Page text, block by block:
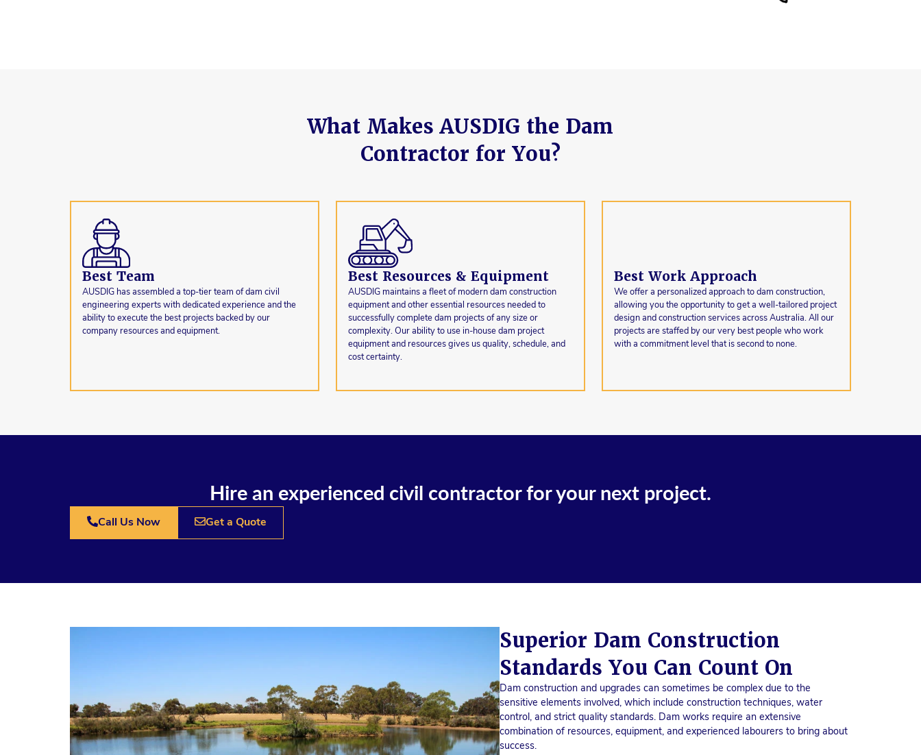
What Makes AUSDIG the Dam
Contractor for You?
Best Team
AUSDIG has assembled a top-tier team of dam civil
engineering experts with dedicated experience and the
ability to execute the best projects backed by our
company resources and equipment.
Best Resources & Equipment
AUSDIG maintains a fleet of modern dam construction
equipment and other essential resources needed to
successfully complete dam projects of any size or
complexity. Our ability to use in-house dam project
equipment and resources gives us quality, schedule, and
cost certainty.
Best Work Approach
We offer a personalized approach to dam construction,
allowing you the opportunity to get a well-tailored project
design and construction services across Australia. All our
projects are staffed by our very best people who work
with a commitment level that is second to none.
Hire an experienced civil contractor for your next project.
Call Us Now Get a Quote
Superior Dam Construction
Standards You Can Count On
Dam construction and upgrades can sometimes be complex due to the
sensitive elements involved, which include construction techniques, water
control, and strict quality standards. Dam works require an extensive
combination of resources, equipment, and experienced labourers to bring about
success.